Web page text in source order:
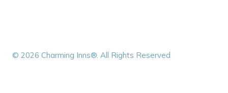
© 2026 Charming Inns®. All Rights Reserved